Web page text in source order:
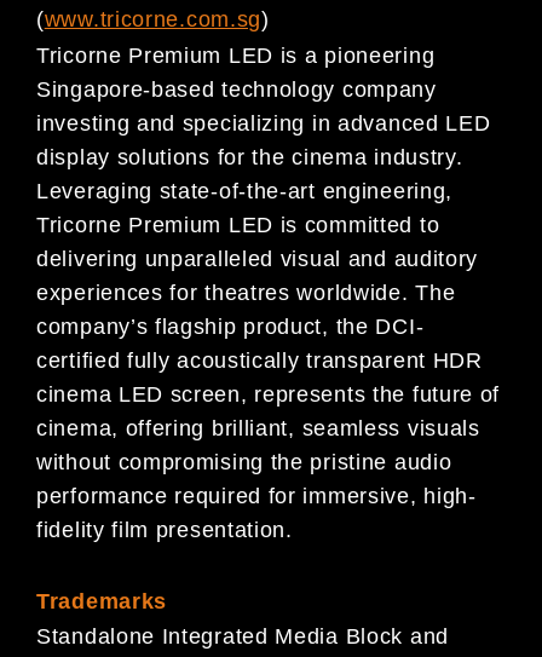
(www.tricorne.com.sg)
Tricorne Premium LED is a pioneering
Singapore-based technology company
investing and specializing in advanced LED
display solutions for the cinema industry.
Leveraging state-of-the-art engineering,
Tricorne Premium LED is committed to
delivering unparalleled visual and auditory
experiences for theatres worldwide. The
company’s flagship product, the DCI-
certified fully acoustically transparent HDR
cinema LED screen, represents the future of
cinema, offering brilliant, seamless visuals
without compromising the pristine audio
performance required for immersive, high-
fidelity film presentation.
Trademarks
Standalone Integrated Media Block and